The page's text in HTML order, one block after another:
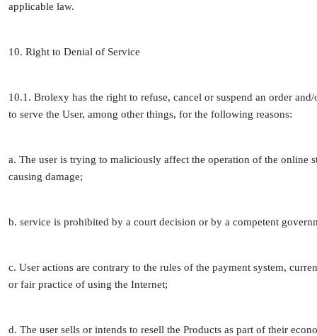
applicable law.
10. Right to Denial of Service
10.1. Brolexy has the right to refuse, cancel or suspend an order
to serve the User, among other things, for the following reasons:
a. The user is trying to maliciously affect the operation of the online
causing damage;
b. service is prohibited by a court decision or by a competent
c. User actions are contrary to the rules of the payment system,
or fair practice of using the Internet;
d. The user sells or intends to resell the Products as part of their